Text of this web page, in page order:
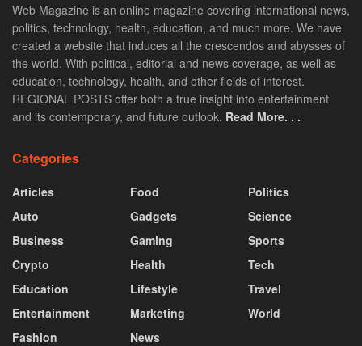
Web Magazine is an online magazine covering international news,
politics, technology, health, education, and much more. We have
created a website that induces all the crescendos and abysses of
the world. With political, editorial and news coverage, as well as
education, technology, health, and other fields of interest.
REGIONAL POSTS offer both a true insight into entertainment
and its contemporary, and future outlook. Read More. . .
Categories
Articles
Auto
Business
Crypto
Education
Entertainment
Fashion
Food
Gadgets
Gaming
Health
Lifestyle
Marketing
News
Politics
Science
Sports
Tech
Travel
World